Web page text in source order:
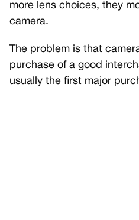
more lens choices, they
camera.
The problem is that
purchase of a good
usually the first major